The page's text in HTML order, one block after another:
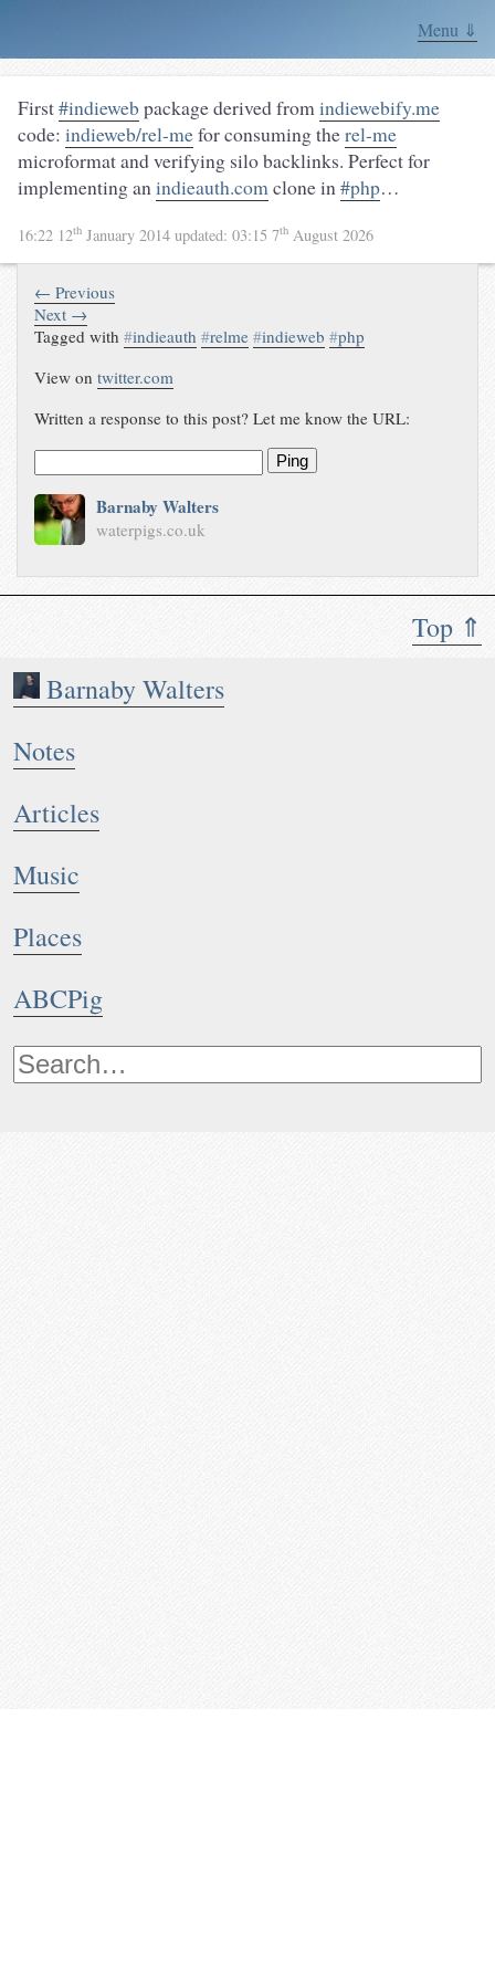
Menu ⇓
Top ⇑
Barnaby Walters
Notes
Articles
Music
Places
ABCPig
First#indiewebpackage derived fromindiewebify.me
code: indieweb/rel-mefor consuming therel-me
microformat and verifying silo backlinks. Perfect for
implementing anindieauth.comclone in#php…
16:22 12th January 2014 updated: 03:15 7th August 2026
← Previous
Next →
Tagged with#indieauth #relme #indieweb #php
View ontwitter.com
Written a response to this post? Let me know the URL:
Ping
Barnaby Walters
waterpigs.co.uk